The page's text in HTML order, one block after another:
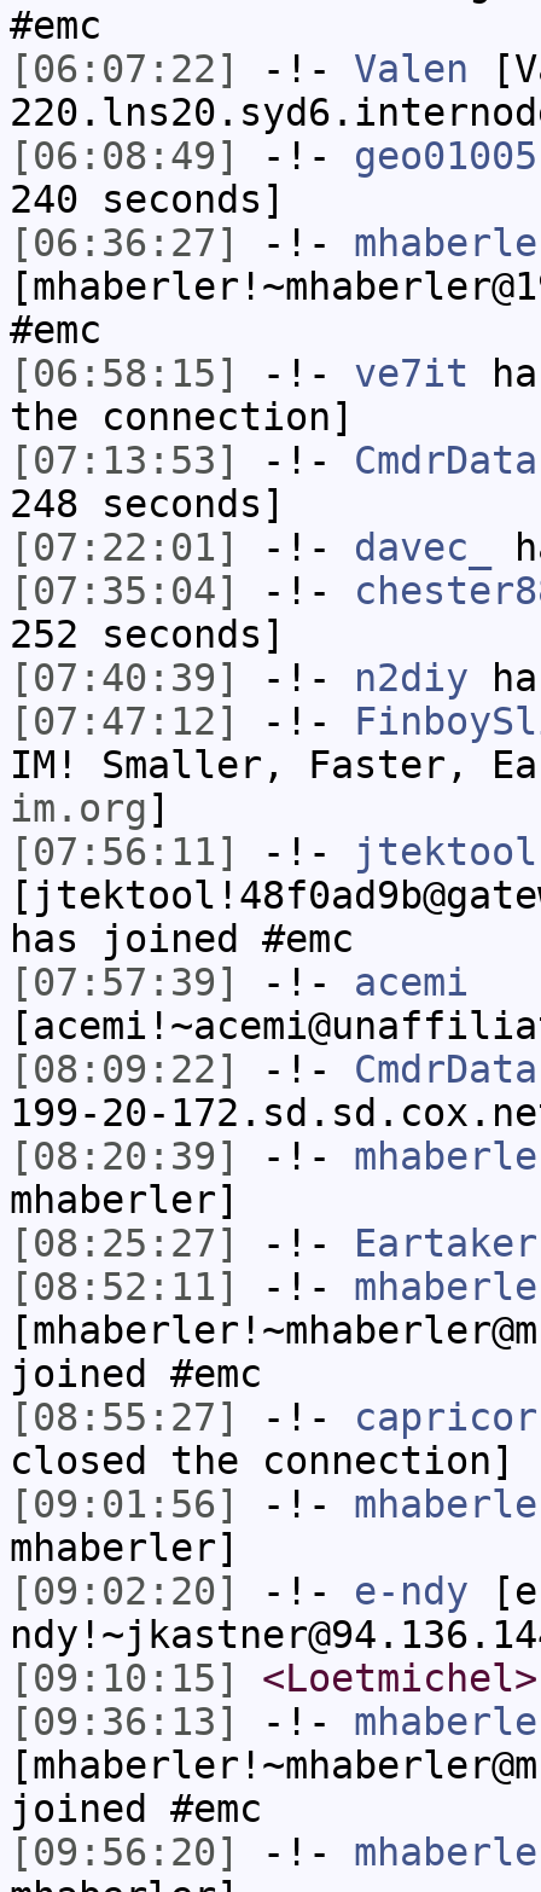
#emc
[06:07:22]
-!- Valen
[06:08:49]
-!- geo01005
240 seconds]
[06:36:27]
-!-
#emc
[06:58:15]
-!- ve7it
the connection]
[07:13:53]
-!- CmdrData
248 seconds]
[07:22:01]
-!- davec_
[07:35:04]
-!-
252 seconds]
[07:40:39]
-!- n2diy
[07:47:12]
-!-
IM! Smaller, Faster,
im.org]
[07:56:11]
-!-
jtektool
has joined #emc
[07:57:39]
-!- acemi
[08:09:22]
-!- CmdrData
199-20-
[08:20:39]
-!-
mhaberler]
[08:25:27]
-!- Eartaker
[08:52:11]
-!-
joined #emc
[08:55:27]
-!-
closed the connection]
[09:01:56]
-!-
mhaberler]
[09:02:20]
-!- e-ndy
[09:10:15]
<Loetmichel>
[09:36:13]
-!-
joined #emc
[09:56:20]
-!-